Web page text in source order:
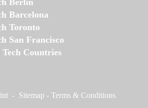
Berlin
Barcelona
Toronto
San Francisco
Countries
- Sitemap - Terms & Conditions